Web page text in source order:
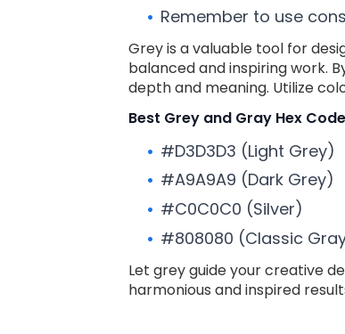
Remember to use
Grey is a valuable tool for
balanced and inspiring work.
depth and meaning. Utilize
Best Grey and Gray Hex
#D3D3D3 (Light Grey)
#A9A9A9 (Dark Grey)
#C0C0C0 (Silver)
#808080 (Classic
Let grey guide your creative
harmonious and inspired